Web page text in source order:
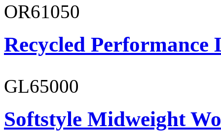
OR61050
Recycled Performance
GL65000
Softstyle Midweight